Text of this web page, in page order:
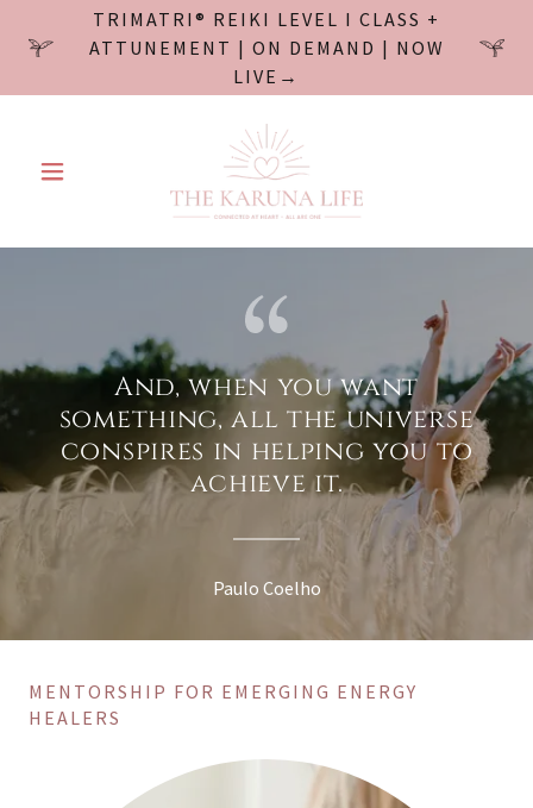
TRIMATRI® REIKI LEVEL I CLASS +
ATTUNEMENT | ON DEMAND | NOW
LIVE→
And, when you want
something, all the universe
conspires in helping you to
achieve it.
Paulo Coelho
MENTORSHIP FOR EMERGING ENERGY
HEALERS